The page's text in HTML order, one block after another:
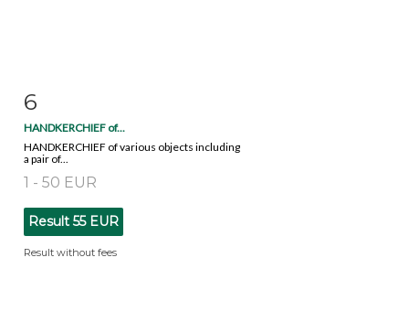
6
HANDKERCHIEF of...
HANDKERCHIEF of various objects including
a pair of...
1 - 50 EUR
Result 55 EUR
Result without fees